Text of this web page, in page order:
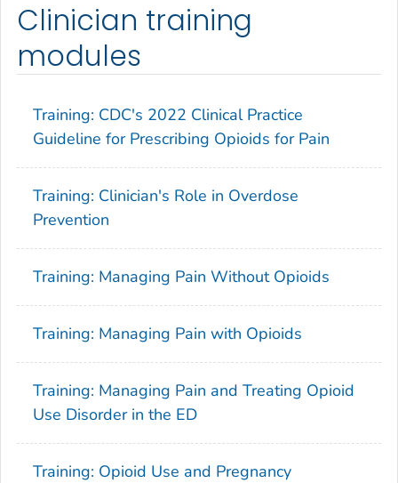
Clinician training
modules
Training: CDC's 2022 Clinical Practice
Guideline for Prescribing Opioids for Pain
Training: Clinician's Role in Overdose
Prevention
Training: Managing Pain Without Opioids
Training: Managing Pain with Opioids
Training: Managing Pain and Treating Opioid
Use Disorder in the ED
Training: Opioid Use and Pregnancy